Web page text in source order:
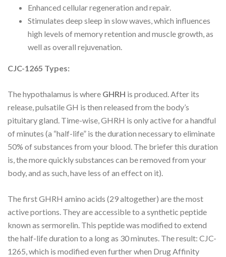
Enhanced cellular regeneration and repair.
Stimulates deep sleep in slow waves, which influences
high levels of memory retention and muscle growth, as
well as overall rejuvenation.
CJC-1265 Types:
The hypothalamus is where GHRH is produced. After its
release, pulsatile GH is then released from the body’s
pituitary gland. Time-wise, GHRH is only active for a handful
of minutes (a “half-life” is the duration necessary to eliminate
50% of substances from your blood. The briefer this duration
is, the more quickly substances can be removed from your
body, and as such, have less of an effect on it).
The first GHRH amino acids (29 altogether) are the most
active portions. They are accessible to a synthetic peptide
known as sermorelin. This peptide was modified to extend
the half-life duration to a long as 30 minutes. The result: CJC-
1265, which is modified even further when Drug Affinity